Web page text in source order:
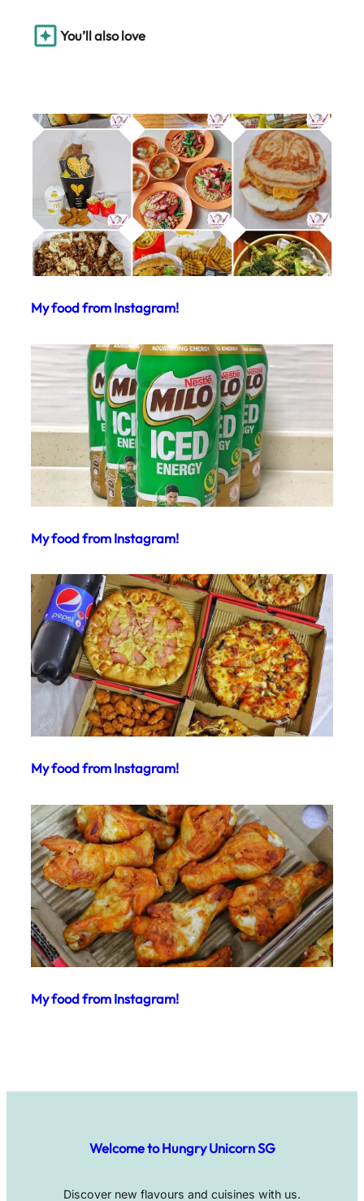
You’ll also love
My food from Instagram!
My food from Instagram!
My food from Instagram!
My food from Instagram!
Welcome to Hungry Unicorn SG
Discover new flavours and cuisines with us.